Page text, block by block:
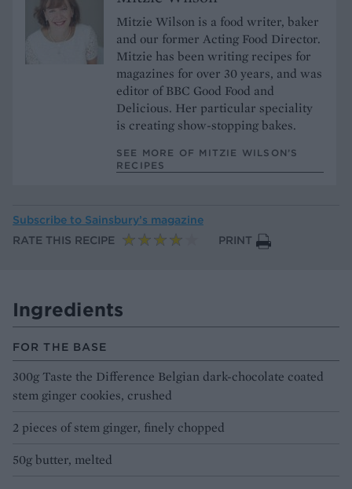
Mitzie Wilson is a food writer, baker
and our former Acting Food Director.
Mitzie has been writing recipes for
magazines for over 30 years, and was
editor of BBC Good Food and
Delicious. Her particular speciality
is creating show-stopping bakes.
SEE MORE OF MITZIE WILSON’S
RECIPES
Subscribe to Sainsbury’s magazine
RATE THIS RECIPE
PRINT
Ingredients
FOR THE BASE
300g Taste the Difference Belgian dark-chocolate coated
stem ginger cookies, crushed
2 pieces of stem ginger, finely chopped
50g butter, melted